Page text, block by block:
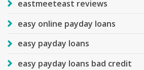
eastmeeteast reviews
easy online payday loans
easy payday loans
easy payday loans bad credit